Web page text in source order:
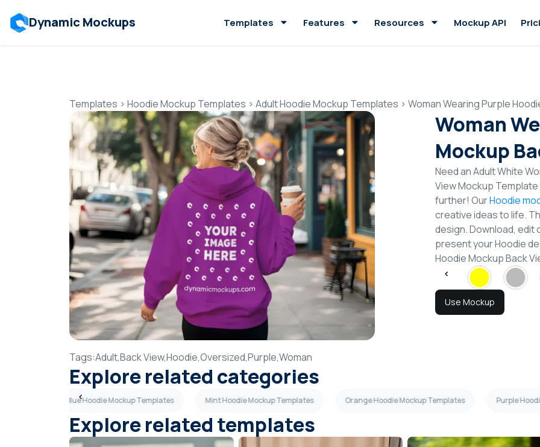
Dynamic Mockups Templates Features Resources Mockup API
Templates > Hoodie Mockup Templates > Adult Hoodie Mockup Templates > Woman Wearing Purple
Woman
Mockup
Need an Adult White
View Mockup
further! OurHoodie
creative ideas to life.
design. Download, edit
present your Hoodie
Hoodie Mockup Back
Use Mockup
Tags:Adult,Back View,Hoodie,Oversized,Purple,Woman
Explore related categories
Light Blue Hoodie Mockup Templates Mint Hoodie Mockup Templates Orange Hoodie Mockup Templates Purple
Explore related templates